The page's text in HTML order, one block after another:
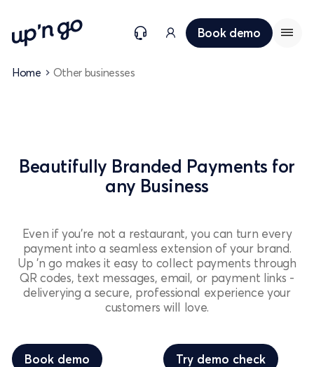
Book demo
Home Other businesses
Beautifully Branded Payments for
any Business
Even if you're not a restaurant, you can turn every
payment into a seamless extension of your brand.
Up 'n go makes it easy to collect payments through
QR codes, text messages, email, or payment links -
deliverying a secure, professional experience your
customers will love.
Book demo
Book demo
Try demo check
Try demo check